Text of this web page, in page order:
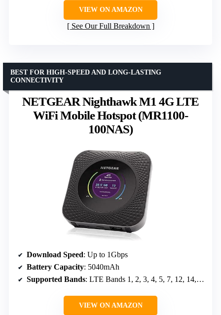
VIEW ON AMAZON
See Our Full Breakdown
NETGEAR Nighthawk M1 4G LTE
WiFi Mobile Hotspot (MR1100-
100NAS)
BEST FOR HIGH-SPEED AND LONG-LASTING
CONNECTIVITY
Download Speed: Up to 1Gbps
Battery Capacity: 5040mAh
Supported Bands: LTE Bands 1, 2, 3, 4, 5, 7, 12, 14, 29, 30, 66
VIEW ON AMAZON